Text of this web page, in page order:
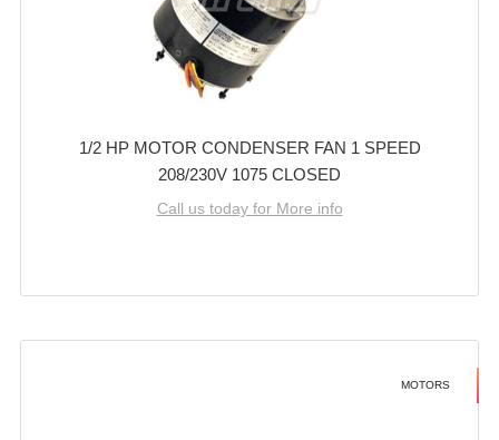
1/2 HP MOTOR CONDENSER FAN 1 SPEED
208/230V 1075 CLOSED
Call us today for More info
MOTORS